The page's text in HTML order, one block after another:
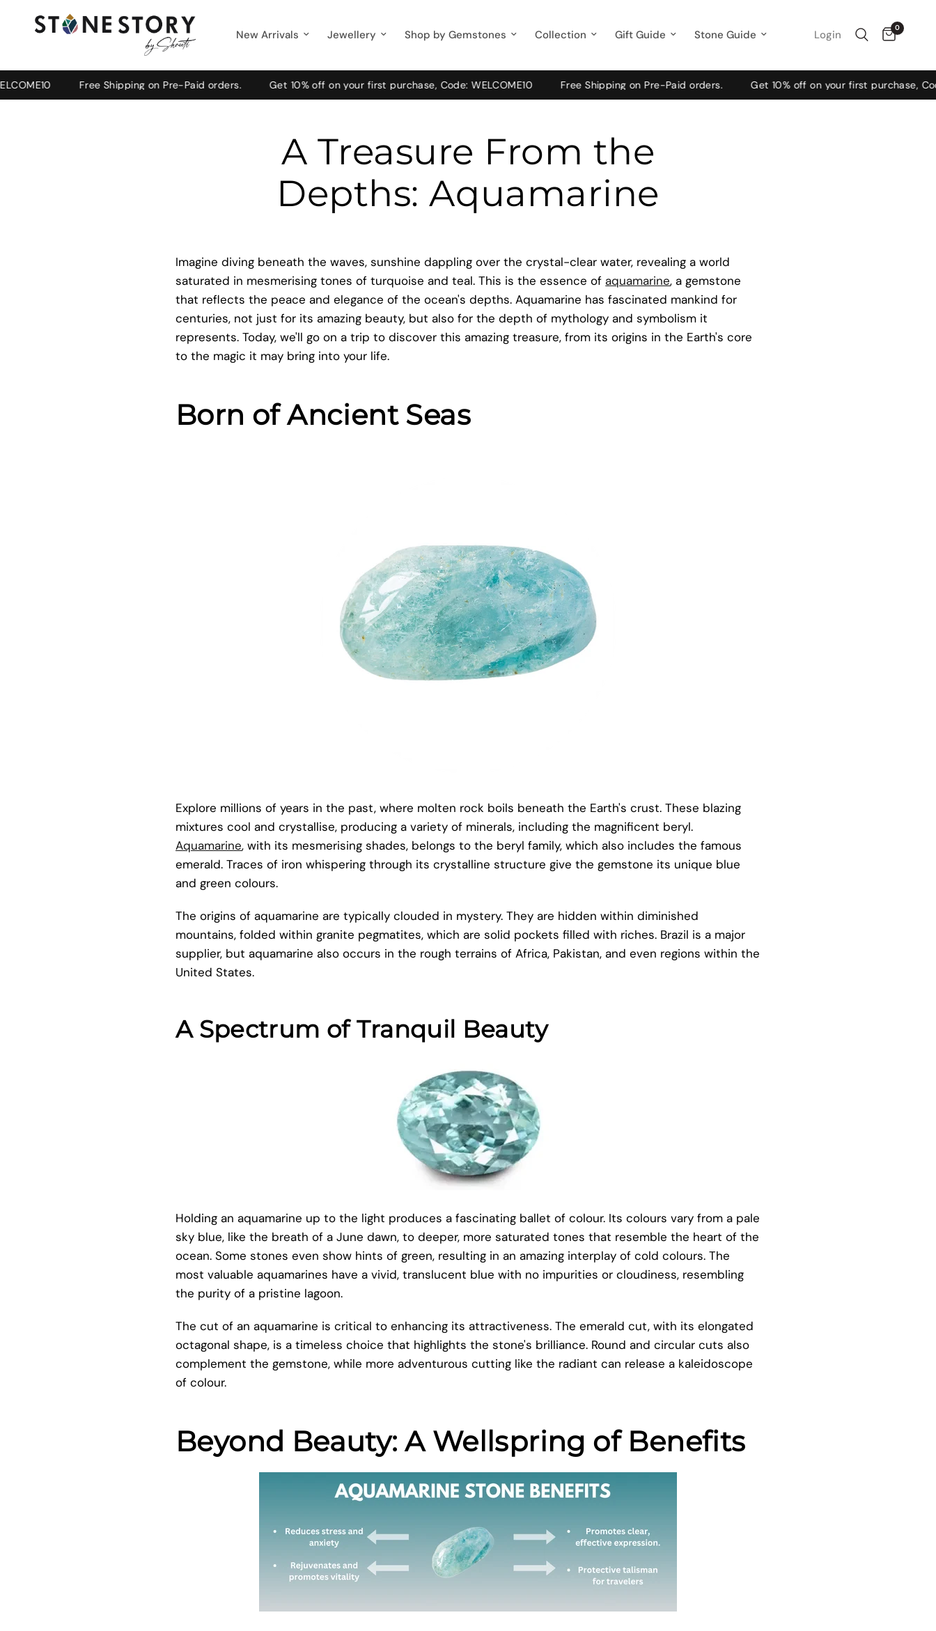
New Arrivals Jewellery Shop by Gemstones Collection Gift Guide Stone Guide Login 0
Free Shipping on Pre-Paid orders. Get 10% off on your first purchase, Code: WELCOME10 Free Shipping on Pre-Paid orders. Get 10% off on your first purchase, Code:
A Treasure From the
Depths: Aquamarine
Imagine diving beneath the waves, sunshine dappling over the crystal-clear water, revealing a world
saturated in mesmerising tones of turquoise and teal. This is the essence ofaquamarine, a gemstone
that reflects the peace and elegance of the ocean's depths. Aquamarine has fascinated mankind for
centuries, not just for its amazing beauty, but also for the depth of mythology and symbolism it
represents. Today, we'll go on a trip to discover this amazing treasure, from its origins in the Earth's core
to the magic it may bring into your life.
Born of Ancient Seas
Explore millions of years in the past, where molten rock boils beneath the Earth's crust. These blazing
mixtures cool and crystallise, producing a variety of minerals, including the magnificent beryl.
Aquamarine, with its mesmerising shades, belongs to the beryl family, which also includes the famous
emerald. Traces of iron whispering through its crystalline structure give the gemstone its unique blue
and green colours.
The origins of aquamarine are typically clouded in mystery. They are hidden within diminished
mountains, folded within granite pegmatites, which are solid pockets filled with riches. Brazil is a major
supplier, but aquamarine also occurs in the rough terrains of Africa, Pakistan, and even regions within the
United States.
A Spectrum of Tranquil Beauty
Holding an aquamarine up to the light produces a fascinating ballet of colour. Its colours vary from a pale
sky blue, like the breath of a June dawn, to deeper, more saturated tones that resemble the heart of the
ocean. Some stones even show hints of green, resulting in an amazing interplay of cold colours. The
most valuable aquamarines have a vivid, translucent blue with no impurities or cloudiness, resembling
the purity of a pristine lagoon.
The cut of an aquamarine is critical to enhancing its attractiveness. The emerald cut, with its elongated
octagonal shape, is a timeless choice that highlights the stone's brilliance. Round and circular cuts also
complement the gemstone, while more adventurous cutting like the radiant can release a kaleidoscope
of colour.
Beyond Beauty: A Wellspring of Benefits